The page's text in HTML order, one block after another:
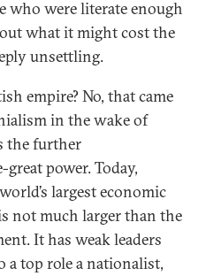
who were literate enough
what it might cost the
unsettling.
empire? No, that came
in the wake of
the further
power. Today,
largest economic
not much larger than the
It has weak leaders
a top role a nationalist,